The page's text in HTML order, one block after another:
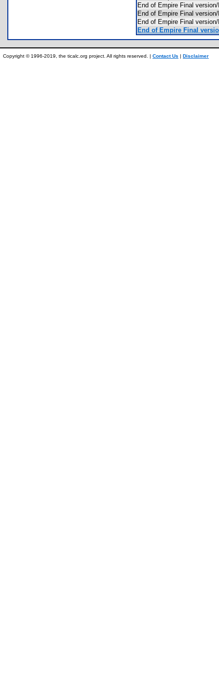
End of Empire Final
End of Empire Final
End of Empire Final
End of Empire Final
Copyright © 1996-2019, the ticalc.org project. All rights reserved. | Contact Us | Disclaimer